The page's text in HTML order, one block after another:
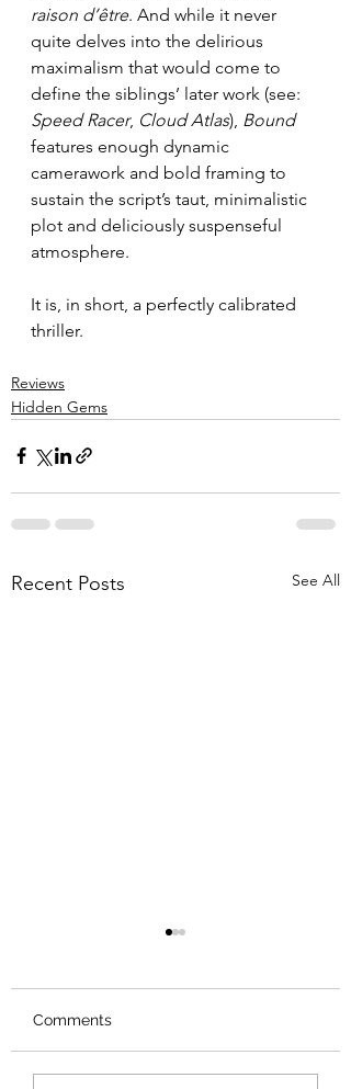
raison d’être. And while it never
quite delves into the delirious
maximalism that would come to
define the siblings’ later work (see:
Speed Racer, Cloud Atlas), Bound
features enough dynamic
camerawork and bold framing to
sustain the script’s taut, minimalistic
plot and deliciously suspenseful
atmosphere.
It is, in short, a perfectly calibrated
thriller.
Reviews
Hidden Gems
Recent Posts See All
Comments